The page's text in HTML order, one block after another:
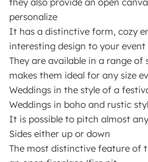
they also provide an open
personalize
It has a distinctive form, cozy
interesting design to your event
They are available in a range of
makes them ideal for any size
Weddings in the style of a
Weddings in boho and rustic
It is possible to pitch almost
Sides either up or down
The most distinctive feature of